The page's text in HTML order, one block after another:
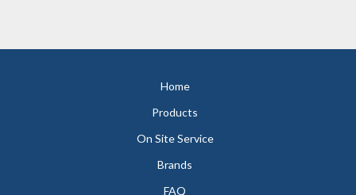
Home
Products
On Site Service
Brands
FAQ